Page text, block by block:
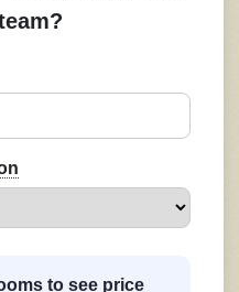
to see price